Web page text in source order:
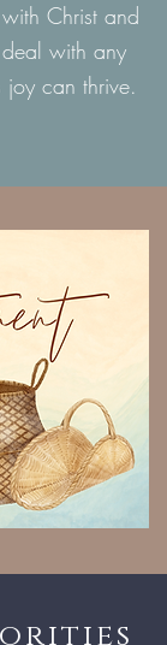
Christ and
with any
joy can thrive.